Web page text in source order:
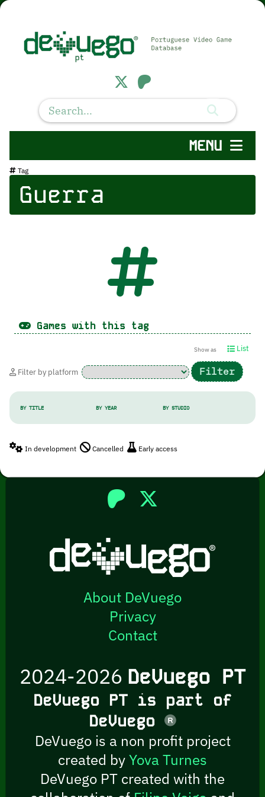
MENU
Tag
Guerra
Games with this tag
Show as List
Filter by platform
BY TITLE BY YEAR BY STUDIO
In development Cancelled Early access
About DeVuego
Privacy
Contact
2024-2026 DeVuego PT
DeVuego PT is part of
DeVuego
DeVuego is a non profit project
created byYova Turnes
DeVuego PT created with the